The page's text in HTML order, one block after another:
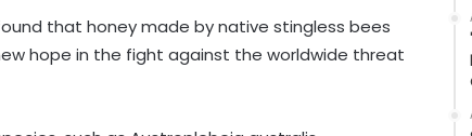
that honey made by native stingless bees
hope in the fight against the worldwide threat